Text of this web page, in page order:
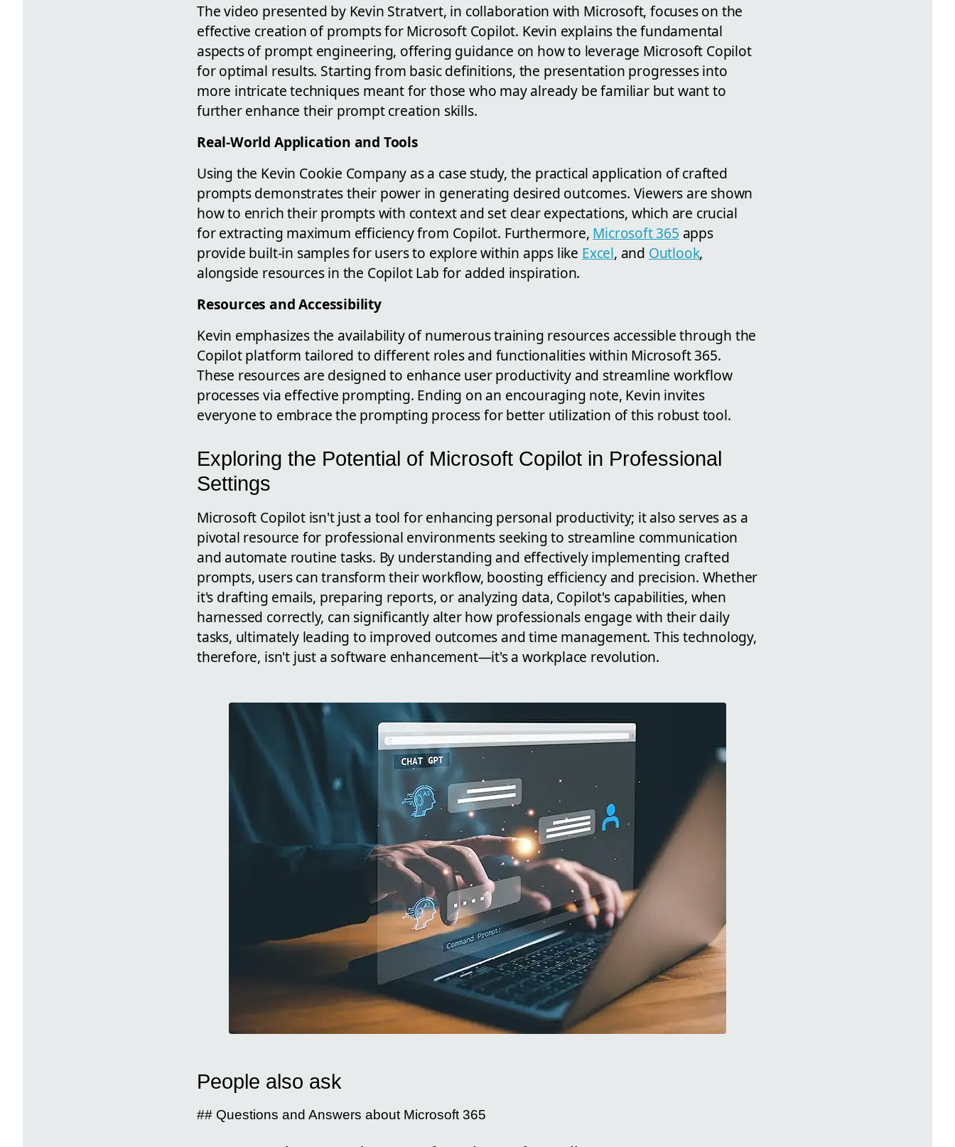
The video presented by Kevin Stratvert, in collaboration with Microsoft, focuses on the
effective creation of prompts for Microsoft Copilot. Kevin explains the fundamental
aspects of prompt engineering, offering guidance on how to leverage Microsoft Copilot
for optimal results. Starting from basic definitions, the presentation progresses into
more intricate techniques meant for those who may already be familiar but want to
further enhance their prompt creation skills.
Real-World Application and Tools
Using the Kevin Cookie Company as a case study, the practical application of crafted
prompts demonstrates their power in generating desired outcomes. Viewers are shown
how to enrich their prompts with context and set clear expectations, which are crucial
for extracting maximum efficiency from Copilot. Furthermore, Microsoft 365 apps
provide built-in samples for users to explore within apps like Excel, and Outlook,
alongside resources in the Copilot Lab for added inspiration.
Resources and Accessibility
Kevin emphasizes the availability of numerous training resources accessible through the
Copilot platform tailored to different roles and functionalities within Microsoft 365.
These resources are designed to enhance user productivity and streamline workflow
processes via effective prompting. Ending on an encouraging note, Kevin invites
everyone to embrace the prompting process for better utilization of this robust tool.
Exploring the Potential of Microsoft Copilot in Professional
Settings
Microsoft Copilot isn't just a tool for enhancing personal productivity; it also serves as a
pivotal resource for professional environments seeking to streamline communication
and automate routine tasks. By understanding and effectively implementing crafted
prompts, users can transform their workflow, boosting efficiency and precision. Whether
it's drafting emails, preparing reports, or analyzing data, Copilot's capabilities, when
harnessed correctly, can significantly alter how professionals engage with their daily
tasks, ultimately leading to improved outcomes and time management. This technology,
therefore, isn't just a software enhancement—it's a workplace revolution.
People also ask
## Questions and Answers about Microsoft 365